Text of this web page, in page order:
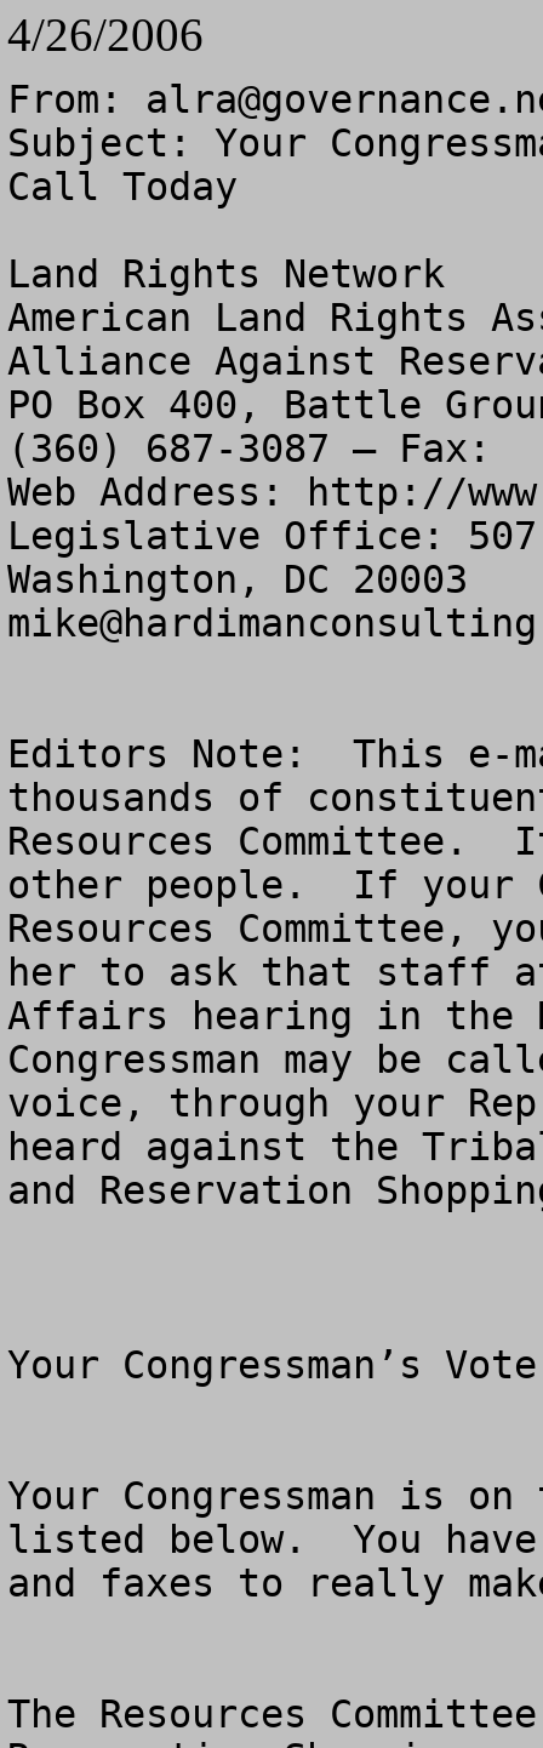
4/26/2006
From:
Subject: Your
Call Today
Land Rights Network
American Land Rights
Alliance Against
PO Box 400, Battle
(360) 687-3087 – Fax:
Web Address: http://
Legislative Office: 507